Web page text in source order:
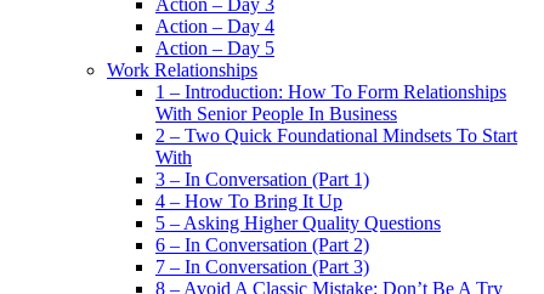
Action – Day 3
Action – Day 4
Action – Day 5
Work Relationships
1 – Introduction: How To Form Relationships
With Senior People In Business
2 – Two Quick Foundational Mindsets To Start
With
3 – In Conversation (Part 1)
4 – How To Bring It Up
5 – Asking Higher Quality Questions
6 – In Conversation (Part 2)
7 – In Conversation (Part 3)
8 – Avoid A Classic Mistake: Don’t Be A Try